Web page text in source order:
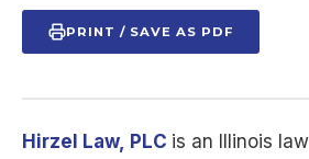
PRINT / SAVE AS PDF
Hirzel Law, PLC is an Illinois